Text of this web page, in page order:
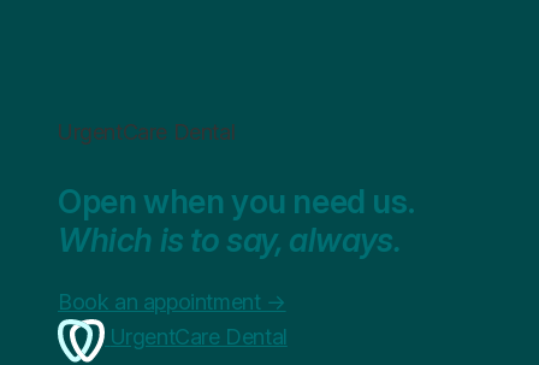
UrgentCare Dental
Open when you need us.
Which is to say, always.
Book an appointment →
UrgentCare Dental